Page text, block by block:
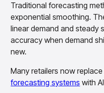
DataSmart
Use data lineage to
observable, explainable,
Data & Intelligence
Overview
Products
Agentic AI
Platform Agents
Enable real-time market
Traditional forecasting
exponential smoothing.
linear demand and steady
accuracy when demand
new.
Many retailers now
forecasting systems with